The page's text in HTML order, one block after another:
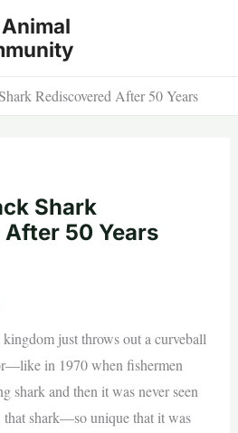
Rediscovered After 50 Years
Shark
50 Years
just throws out a curveball
in 1970 when fishermen
shark and then it was never seen
that shark—so unique that it was